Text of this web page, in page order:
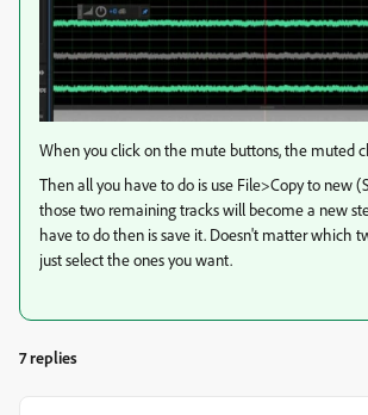
When you click on the mute buttons, the muted
Then all you have to do is use File>Copy to new
those two remaining tracks will become a new
have to do then is save it. Doesn't matter which
just select the ones you want.
7 replies